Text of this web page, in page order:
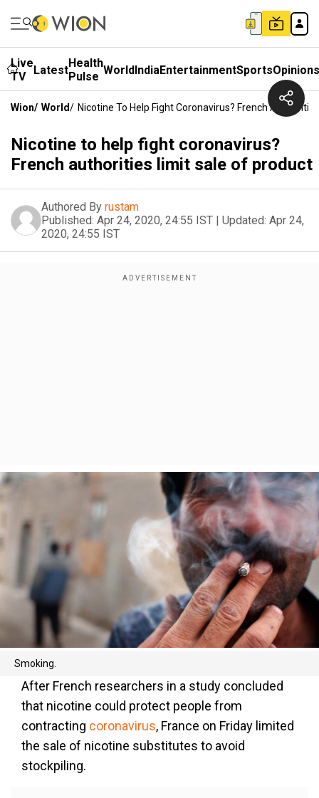
Live
TV
LatestHealth
Pulse WorldIndiaEntertainmentSportsOpinions
Wion/ World/ Nicotine To Help Fight Coronavirus? French
Nicotine to help fight coronavirus?
French authorities limit sale of product
Authored By rustam
Published: Apr 24, 2020, 24:55 IST | Updated: Apr 24,
2020, 24:55 IST
Smoking.
After French researchers in a study concluded
that nicotine could protect people from
contracting coronavirus, France on Friday limited
the sale of nicotine substitutes to avoid
stockpiling.